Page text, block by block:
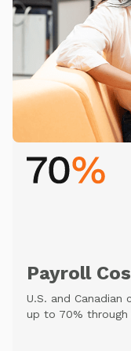
Payroll
U.S. and
up to 70% through